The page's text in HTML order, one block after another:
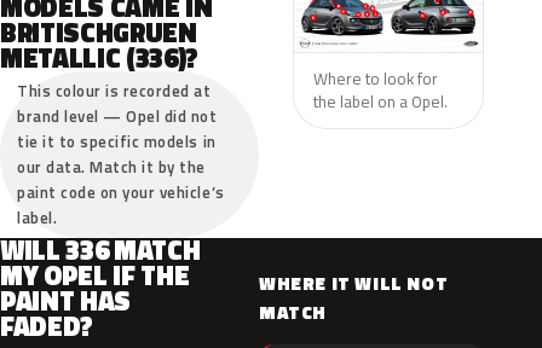
BRITISCHGRUEN
METALLIC (336)?
This colour is recorded at
brand level — Opel did not
tie it to specific models in
our data. Match it by the
paint code on your vehicle’s
label.
Where to look for
the label on a Opel.
WILL 336 MATCH
MY OPEL IF THE
PAINT HAS
FADED?
WHERE IT WILL NOT
MATCH